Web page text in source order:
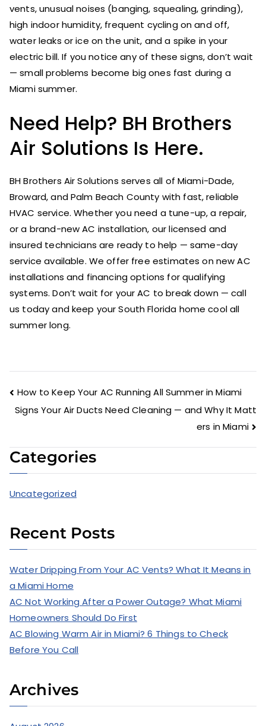
vents, unusual noises (banging, squealing, grinding),
high indoor humidity, frequent cycling on and off,
water leaks or ice on the unit, and a spike in your
electric bill. If you notice any of these signs, don’t wait
— small problems become big ones fast during a
Miami summer.
Need Help? BH Brothers
Air Solutions Is Here.
BH Brothers Air Solutions serves all of Miami-Dade,
Broward, and Palm Beach County with fast, reliable
HVAC service. Whether you need a tune-up, a repair,
or a brand-new AC installation, our licensed and
insured technicians are ready to help — same-day
service available. We offer free estimates on new AC
installations and financing options for qualifying
systems. Don’t wait for your AC to break down — call
us today and keep your South Florida home cool all
summer long.
How to Keep Your AC Running All Summer in Miami
Signs Your Air Ducts Need Cleaning — and Why It Matt
ers in Miami
Categories
Uncategorized
Recent Posts
Water Dripping From Your AC Vents? What It Means in
a Miami Home
AC Not Working After a Power Outage? What Miami
Homeowners Should Do First
AC Blowing Warm Air in Miami? 6 Things to Check
Before You Call
Archives